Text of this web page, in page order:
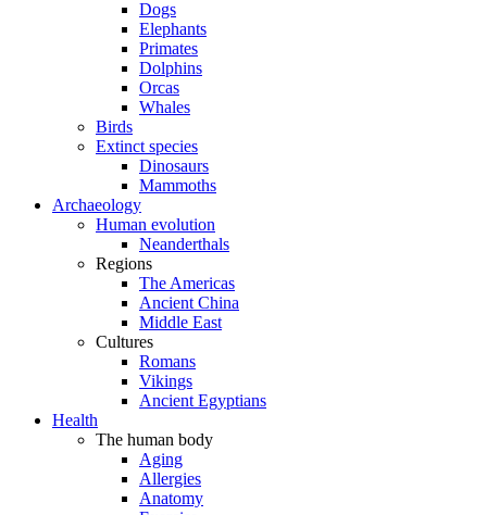
Dogs
Elephants
Primates
Dolphins
Orcas
Whales
Birds
Extinct species
Dinosaurs
Mammoths
Archaeology
Human evolution
Neanderthals
Regions
The Americas
Ancient China
Middle East
Cultures
Romans
Vikings
Ancient Egyptians
Health
The human body
Aging
Allergies
Anatomy